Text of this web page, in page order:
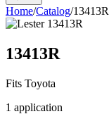
Home/Catalog/13413R
13413R
Fits Toyota
1 application